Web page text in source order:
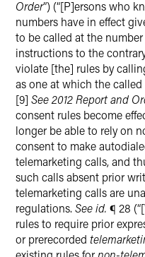
Order”) (“[P]ersons who
numbers have in effect
to be called at the
instructions to the
violate [the] rules by
as one at which the called
[9] See 2012 Report and
consent rules become
longer be able to rely on
consent to make
telemarketing calls, and
such calls absent prior
telemarketing calls are
regulations. See id. ¶ 28
rules to require prior
or prerecorded